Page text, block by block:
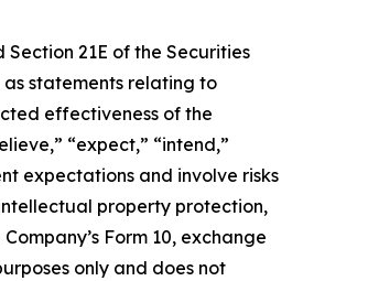
21E of the Securities
as statements relating to
effectiveness of the
“expect,” “intend,”
expectations and involve risks
property protection,
Form 10, exchange
only and does not